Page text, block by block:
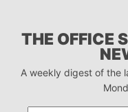
THE OFFICE
A weekly digest of the